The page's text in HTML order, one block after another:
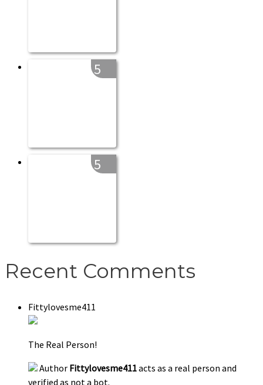
5
5
Recent Comments
Fittylovesme411
The Real Person!
Author Fittylovesme411acts as a real person and
verified as not a bot.